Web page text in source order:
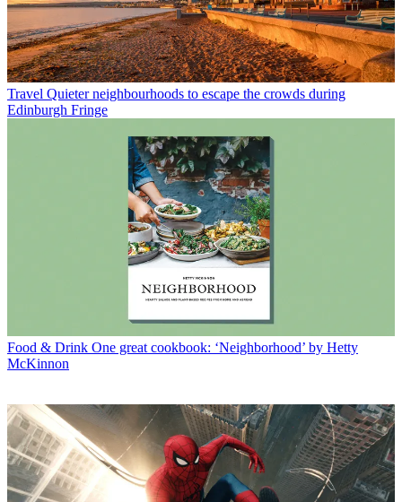
Travel Quieter neighbourhoods to escape the crowds during
Edinburgh Fringe
Food & Drink One great cookbook: ‘Neighborhood’ by Hetty
McKinnon